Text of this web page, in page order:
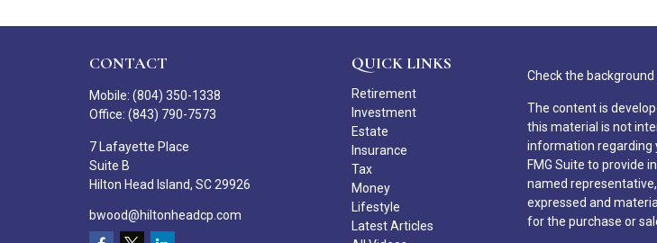
CONTACT
Mobile: (804) 350-1338
Office: (843) 790-7573
7 Lafayette Place
Suite B
Hilton Head Island, SC 29926
bwood@hiltonheadcp.com
QUICK LINKS
Retirement
Investment
Estate
Insurance
Tax
Money
Lifestyle
Latest Articles
Check the
The content is
this material is not
information regarding
FMG Suite to provide
named
expressed and
for the purchase or